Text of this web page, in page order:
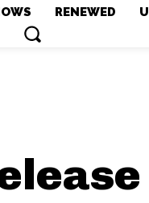
RENEWED